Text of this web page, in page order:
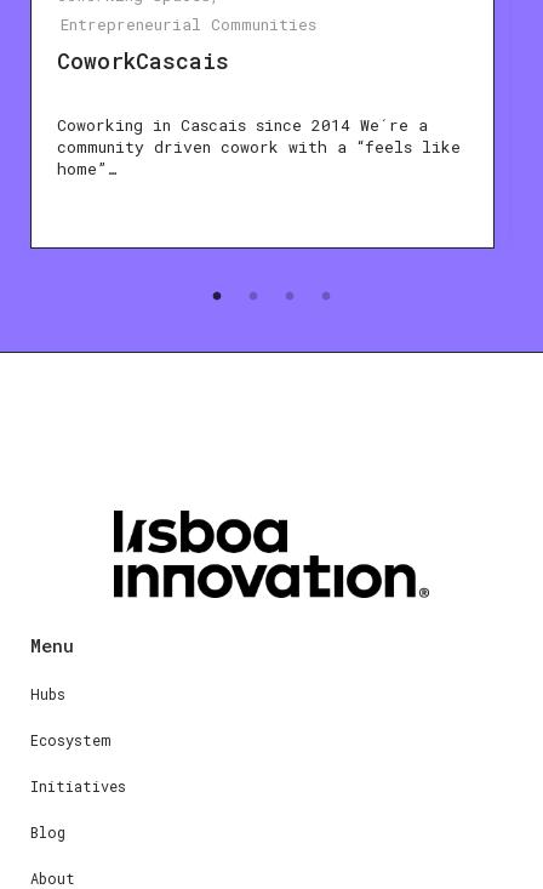
Entrepreneurial Communities
CoworkCascais
Coworking in Cascais since 2014 We´re a
community driven cowork with a “feels like
home”…
Menu
Hubs
Ecosystem
Initiatives
Blog
About